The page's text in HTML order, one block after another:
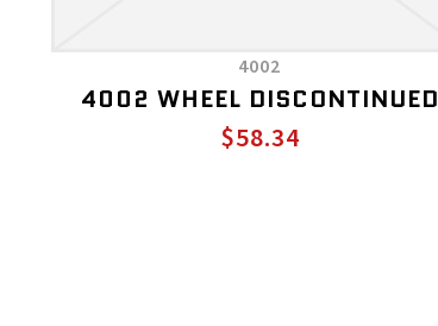
4002
4002 WHEEL DISCONTINUED
$58.34